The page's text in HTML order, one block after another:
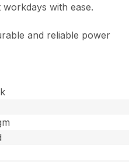
with ease.
and reliable power